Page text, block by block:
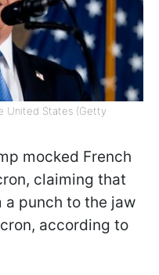
United States (Getty
mocked French
claiming that
punch to the jaw
according to